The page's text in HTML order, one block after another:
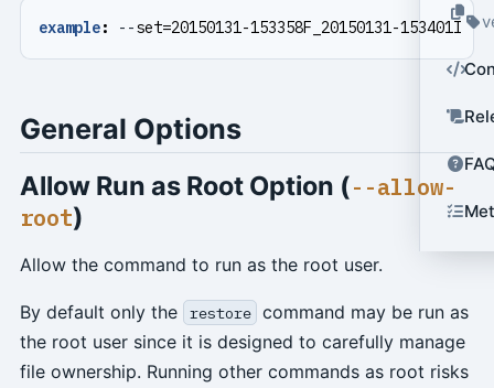
example: --set=20150131-153358F_20150131-153401I
General Options
Allow Run as Root Option (--allow-
root)
Allow the command to run as the root user.
By default only the restore command may be run as
the root user since it is designed to carefully manage
file ownership. Running other commands as root risks